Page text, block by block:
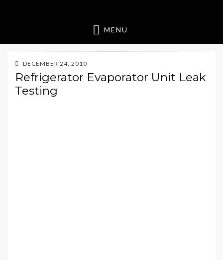
MENU
POSTED
ON
DECEMBER 24, 2010
Refrigerator Evaporator Unit Leak
Testing